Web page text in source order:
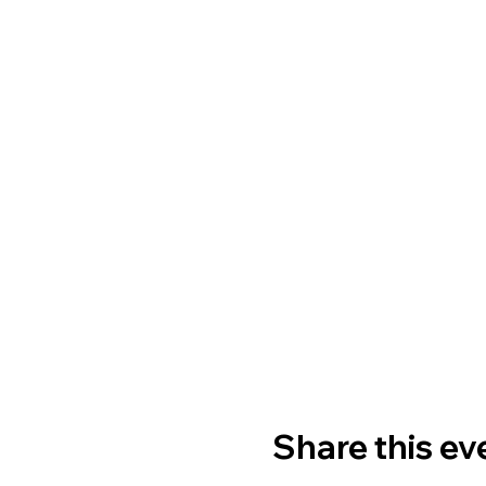
Share this